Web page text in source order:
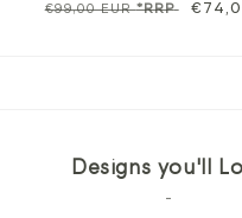
Regular
€99,00 EUR*RRP
Sale
Designs you'll
-